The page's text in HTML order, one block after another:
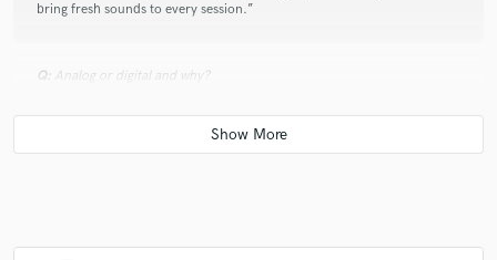
bring fresh sounds to every session.”
Q: Analog or digital and why?
Analog vs. Digital really depends on the context and what you want: